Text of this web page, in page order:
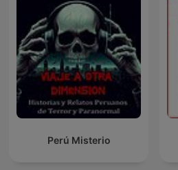
Perú Misterio